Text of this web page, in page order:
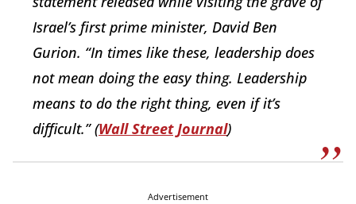
Israel’s first prime minister, David Ben
Gurion. “In times like these, leadership does
not mean doing the easy thing. Leadership
means to do the right thing, even if it’s
difficult.” (Wall Street Journal)
Advertisement